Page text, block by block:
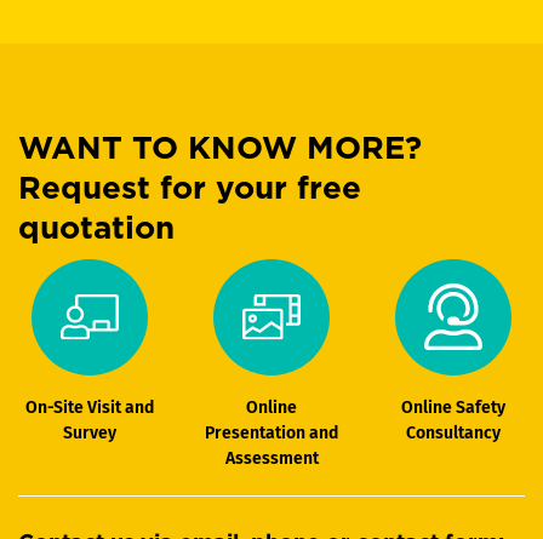
WANT TO KNOW MORE?
Request for your free
quotation
On-Site Visit and
Survey
Online
Presentation and
Assessment
Online Safety
Consultancy